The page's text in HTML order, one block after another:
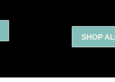
SHOP